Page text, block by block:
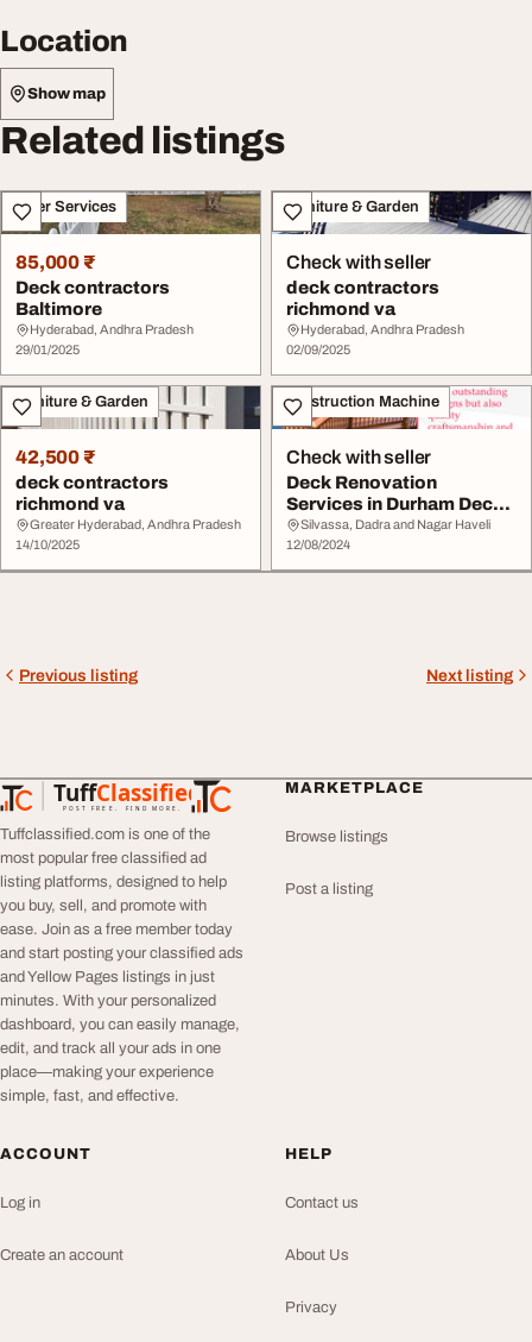
Location
Show map
Related listings
Other Services
85,000 ₹
Deck contractors
Baltimore
Hyderabad, Andhra Pradesh
29/01/2025
Furniture & Garden
Check with seller
deck contractors
richmond va
Hyderabad, Andhra Pradesh
02/09/2025
Furniture & Garden
42,500 ₹
deck contractors
richmond va
Greater Hyderabad, Andhra Pradesh
14/10/2025
Construction Machine
Check with seller
Deck Renovation
Services in Durham Deck
Construction in Durh...
Silvassa, Dadra and Nagar Haveli
12/08/2024
Previous listing Next listing
TuffClassified
POST FREE. FIND MORE.
TuffClassified
Tuffclassified.com is one of the
most popular free classified ad
listing platforms, designed to help
you buy, sell, and promote with
ease. Join as a free member today
and start posting your classified ads
and Yellow Pages listings in just
minutes. With your personalized
dashboard, you can easily manage,
edit, and track all your ads in one
place—making your experience
simple, fast, and effective.
MARKETPLACE
Browse listings
Post a listing
ACCOUNT
Log in
Create an account
HELP
Contact us
About Us
Privacy